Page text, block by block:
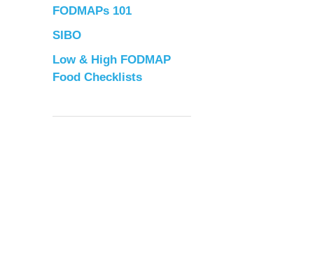
FODMAPs 101
SIBO
Low & High FODMAP
Food Checklists